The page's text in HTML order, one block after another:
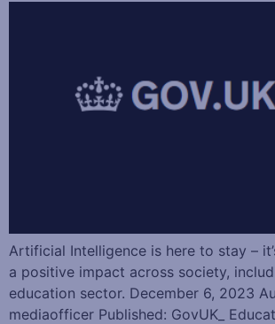
Artificial Intelligence is here to stay –
a positive impact across society,
education sector. December 6, 2023
mediaofficer Published: GovUK_